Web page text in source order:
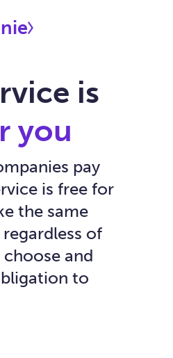
is
you
pay
is free for
the same
of
and
to